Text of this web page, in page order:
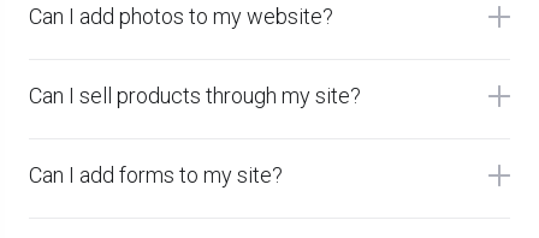
Can I add photos to my website?
Can I sell products through my site?
Can I add forms to my site?